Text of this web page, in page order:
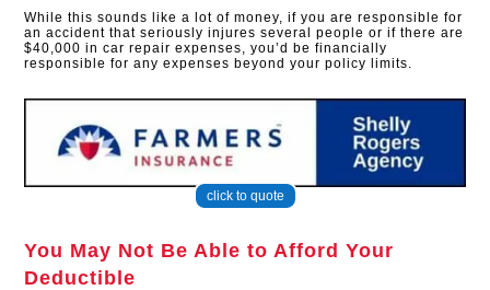
While this sounds like a lot of money, if you are responsible for
an accident that seriously injures several people or if there are
$40,000 in car repair expenses, you’d be financially
responsible for any expenses beyond your policy limits.
click to quote
You May Not Be Able to Afford Your
Deductible